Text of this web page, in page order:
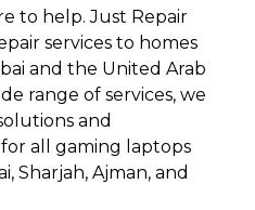
to help. Just Repair
services to homes
and the United Arab
range of services, we
and
all gaming laptops
Sharjah, Ajman, and